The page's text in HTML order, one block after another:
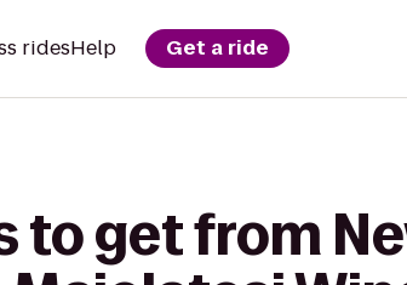
ridesHelp Get a ride
to get from